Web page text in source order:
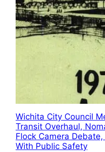
Wichita City Council
Transit Overhaul,
Flock Camera
With Public Safety